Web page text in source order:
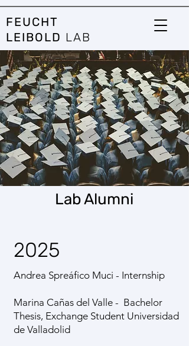
FEUCHT
LEIBOLD LAB
Lab Alumni
2025
Andrea Spreáfico Muci - Internship
Marina Cañas del Valle - Bachelor
Thesis, Exchange Student Universidad
de Valladolid